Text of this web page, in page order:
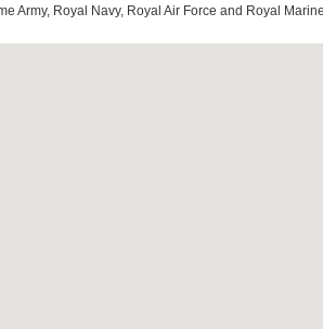
Army, Royal Navy, Royal Air Force and Royal